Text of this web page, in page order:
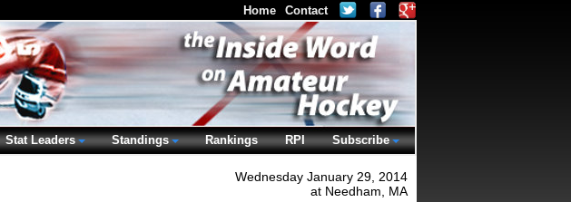
Wednesday January 29, 2014
at Needham, MA
Home Contact
Stat Leaders Standings Rankings RPI Subscribe